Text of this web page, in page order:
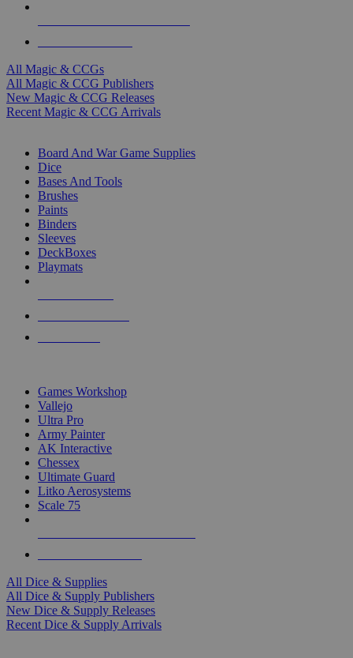
All Magic & CCGs
All Magic & CCG Publishers
New Magic & CCG Releases
Recent Magic & CCG Arrivals
Board And War Game Supplies
Dice
Bases And Tools
Brushes
Paints
Binders
Sleeves
DeckBoxes
Playmats
Games Workshop
Vallejo
Ultra Pro
Army Painter
AK Interactive
Chessex
Ultimate Guard
Litko Aerosystems
Scale 75
All Dice & Supplies
All Dice & Supply Publishers
New Dice & Supply Releases
Recent Dice & Supply Arrivals